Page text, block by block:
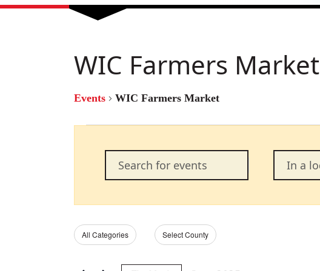
WIC Farmers Market
Events WIC Farmers Market
Events
Search
and
Enter
Keyword.
for
Keyword.
Enter
Location.
for
Filters
Changing
any
All Categories Select County